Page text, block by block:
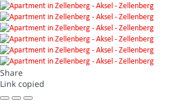
Share
Link copied